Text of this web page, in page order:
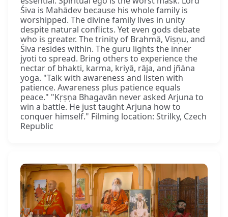
Śiva is Mahādev because his whole family is
worshipped. The divine family lives in unity
despite natural conflicts. Yet even gods debate
who is greater. The trinity of Brahmā, Viṣṇu, and
Śiva resides within. The guru lights the inner
jyoti to spread. Bring others to experience the
nectar of bhakti, karma, kriyā, rāja, and jñāna
yoga. "Talk with awareness and listen with
patience. Awareness plus patience equals
peace." "Kṛṣṇa Bhagavān never asked Arjuna to
win a battle. He just taught Arjuna how to
conquer himself." Filming location: Strilky, Czech
Republic